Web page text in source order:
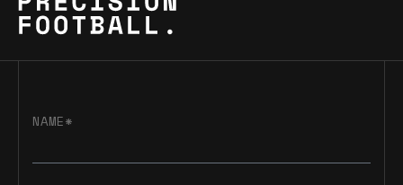
NAME*